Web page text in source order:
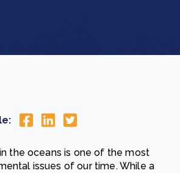
the oceans is one of the most
issues of our time. While a